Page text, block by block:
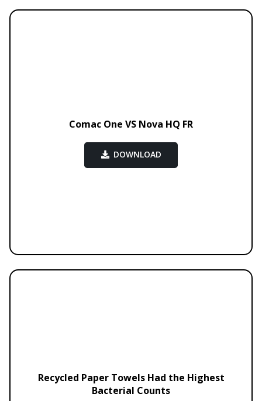
Comac One VS Nova HQ FR
DOWNLOAD
Recycled Paper Towels Had the Highest
Bacterial Counts